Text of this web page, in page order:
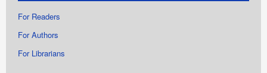
For Readers
For Authors
For Librarians